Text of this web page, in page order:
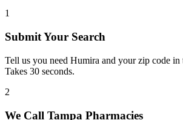
1
Submit Your Search
Tell us you need Humira and your zip code in
Takes 30 seconds.
2
We Call Tampa Pharmacies